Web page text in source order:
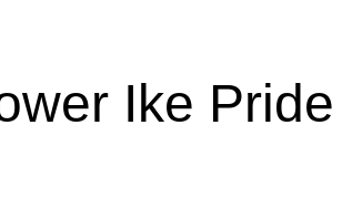
Ike Pride